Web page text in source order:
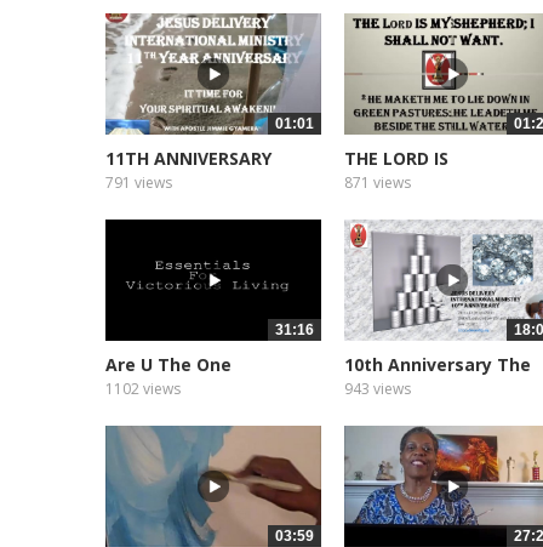
01:01
11TH ANNIVERSARY
PROMO
791 views
THE LORD IS
871 views
31:16
Are U The One
1102 views
10th Anniversary The
Message
943 views
03:59